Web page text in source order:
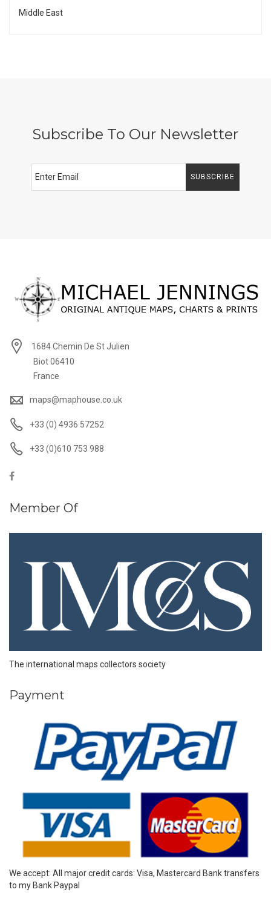
Middle East
Subscribe To Our Newsletter
SUBSCRIBE
1684 Chemin De St Julien
Biot 06410
France
maps@maphouse.co.uk
+33 (0) 4936 57252
+33 (0)610 753 988
Member Of
The international maps collectors society
Payment
We accept: All major credit cards: Visa, Mastercard Bank transfers
to my Bank Paypal